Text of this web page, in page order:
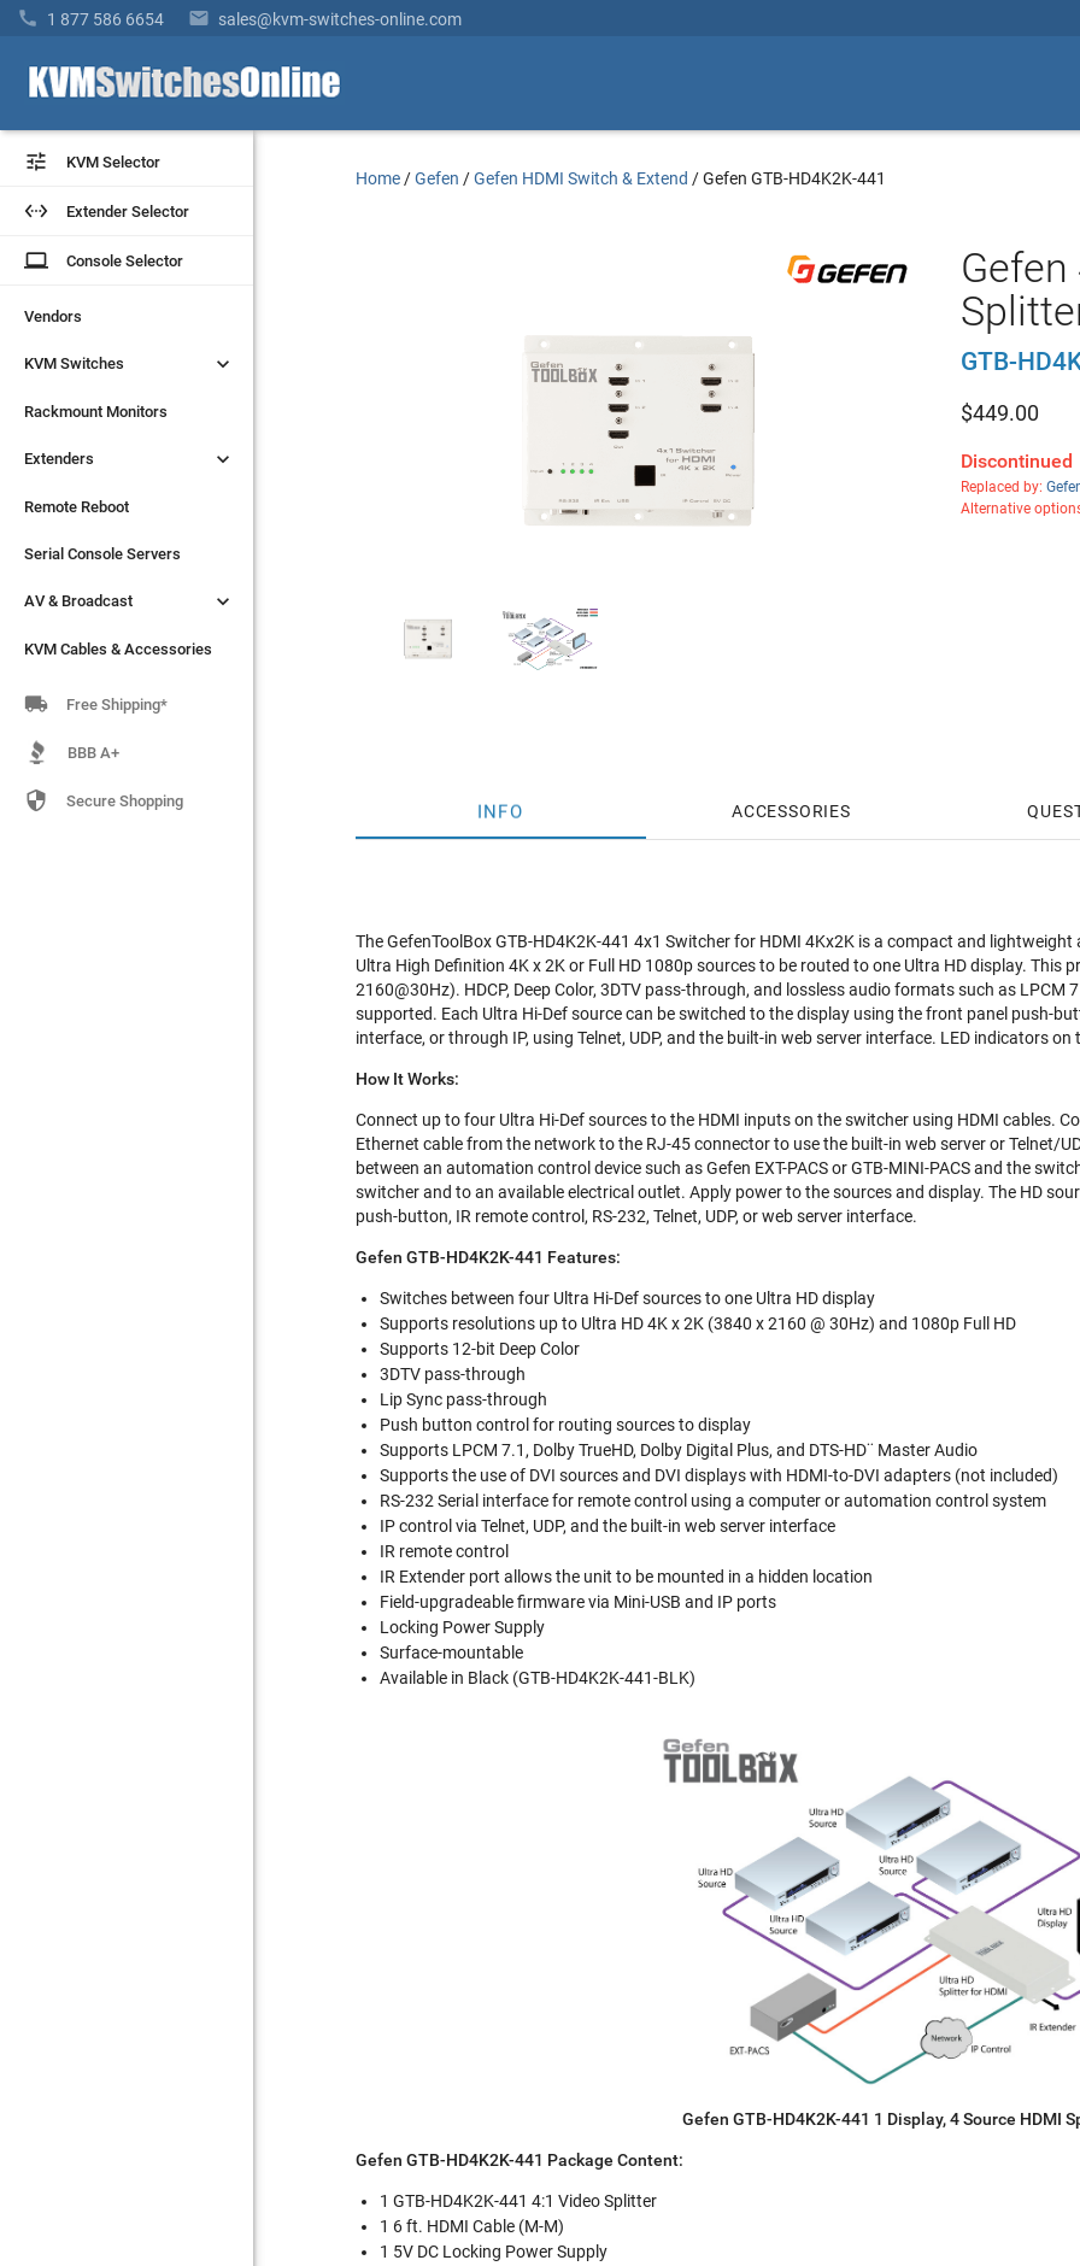
 1 877 586 6654  sales@kvm-switches-online.com
 KVM Selector
 Extender Selector
laptop Console Selector
Vendors
KVM Switches 
Rackmount Monitors
Extenders 
Remote Reboot
Serial Console Servers
AV & Broadcast 
KVM Cables & Accessories
 KVM Selector
 Extender Selector
laptop Console Selector
Vendors
KVM Switches 
Rackmount Monitors
Extenders 
Remote Reboot
Serial Console Servers
AV & Broadcast 
KVM Cables & Accessories
 Free Shipping*
BBB A+
 Secure Shopping
Home /Gefen /Gefen HDMI Switch & Extend /Gefen GTB-HD4K2K-441
Gefen
GTB-
$449.00
Discontinued
Replaced by:
Alternative
INFO ACCESSORIES
The GefenToolBox GTB-HD4K2K-441 4x1 Switcher for HDMI 4Kx2K is a compact and
Ultra High Definition 4K x 2K or Full HD 1080p sources to be routed to one Ultra HD display.
2160@30Hz). HDCP, Deep Color, 3DTV pass-through, and lossless audio formats such as LPCM
supported. Each Ultra Hi-Def source can be switched to the display using the front panel push-
interface, or through IP, using Telnet, UDP, and the built-in web server interface. LED indicators
How It Works:
Connect up to four Ultra Hi-Def sources to the HDMI inputs on the switcher using HDMI cables.
Ethernet cable from the network to the RJ-45 connector to use the built-in web server or Telnet/
between an automation control device such as Gefen EXT-PACS or GTB-MINI-PACS and the
switcher and to an available electrical outlet. Apply power to the sources and display. The HD
push-button, IR remote control, RS-232, Telnet, UDP, or web server interface.
Gefen GTB-HD4K2K-441 Features:
Switches between four Ultra Hi-Def sources to one Ultra HD display
Supports resolutions up to Ultra HD 4K x 2K (3840 x 2160 @ 30Hz) and 1080p Full HD
Supports 12-bit Deep Color
3DTV pass-through
Lip Sync pass-through
Push button control for routing sources to display
Supports LPCM 7.1, Dolby TrueHD, Dolby Digital Plus, and DTS-HD¨ Master Audio
Supports the use of DVI sources and DVI displays with HDMI-to-DVI adapters (not included)
RS-232 Serial interface for remote control using a computer or automation control system
IP control via Telnet, UDP, and the built-in web server interface
IR remote control
IR Extender port allows the unit to be mounted in a hidden location
Field-upgradeable firmware via Mini-USB and IP ports
Locking Power Supply
Surface-mountable
Available in Black (GTB-HD4K2K-441-BLK)
Gefen GTB-HD4K2K-441 1 Display, 4 Source HDMI
Gefen GTB-HD4K2K-441 Package Content:
1 GTB-HD4K2K-441 4:1 Video Splitter
1 6 ft. HDMI Cable (M-M)
1 5V DC Locking Power Supply